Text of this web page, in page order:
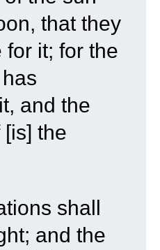
that they
it; for the
and the
the
shall
and the